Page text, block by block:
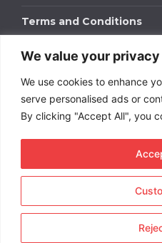
We value your privacy
We use cookies to enhance
serve personalised ads or
By clicking "Accept All", you
Terms and Conditions
Work With Us
Get in touch to find out
packages for your business.
DOWNLOAD OUR MEDIA
Term Rentals. All rights
reserved.